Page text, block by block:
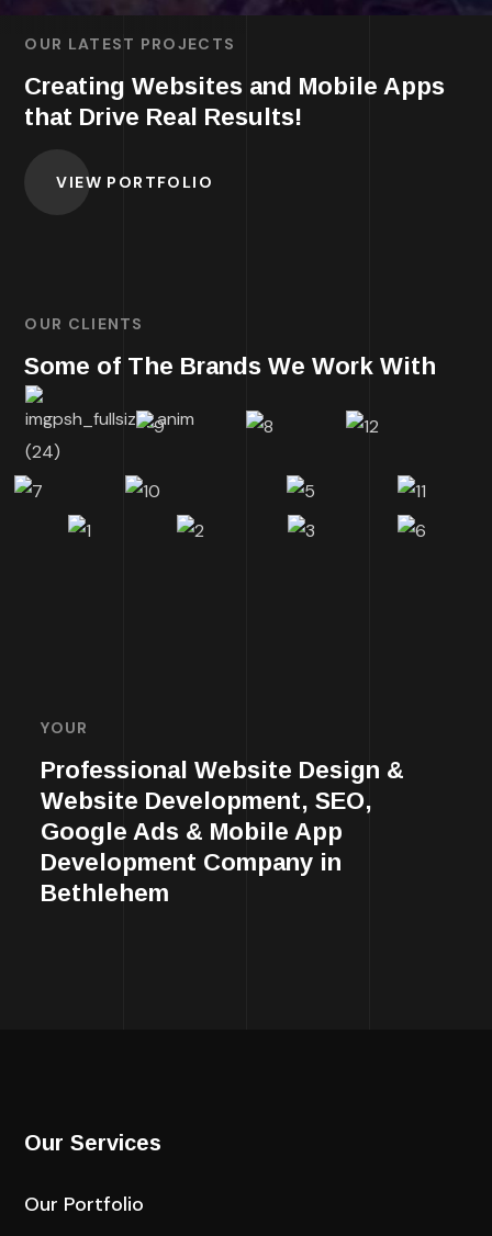
OUR LATEST PROJECTS
Creating Websites and Mobile Apps
that Drive Real Results!
VIEW PORTFOLIO
OUR CLIENTS
Some of The Brands We Work With
YOUR
Professional Website Design &
Website Development, SEO,
Google Ads & Mobile App
Development Company in
Bethlehem
Our Services
Our Portfolio